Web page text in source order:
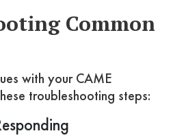
Common
with your CAME
troubleshooting steps: